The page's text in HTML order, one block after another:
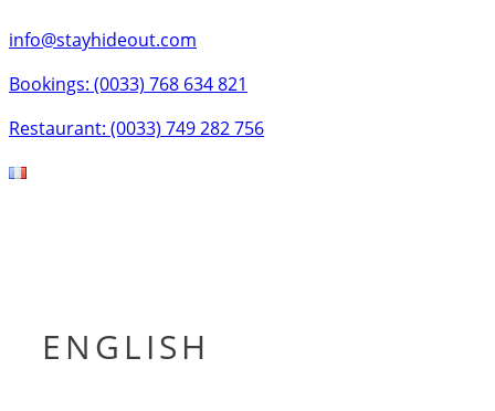
info@stayhideout.com
Bookings: (0033) 768 634 821
Restaurant: (0033) 749 282 756
ENGLISH